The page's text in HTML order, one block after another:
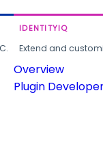
IDENTITYIQ
Extend and
Overview
Plugin